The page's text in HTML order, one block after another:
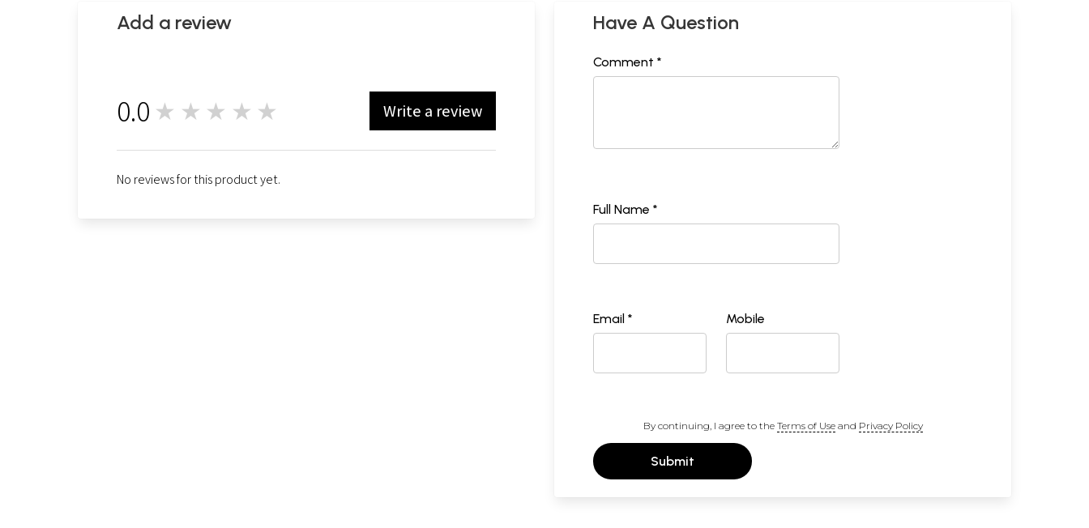
Add a review
0.0 ★★★★★ Write a review
No reviews for this product yet.
Have A Question
Comment *
Full Name *
Email * Mobile
By continuing, I agree to the Terms of Useand Privacy Policy
Submit